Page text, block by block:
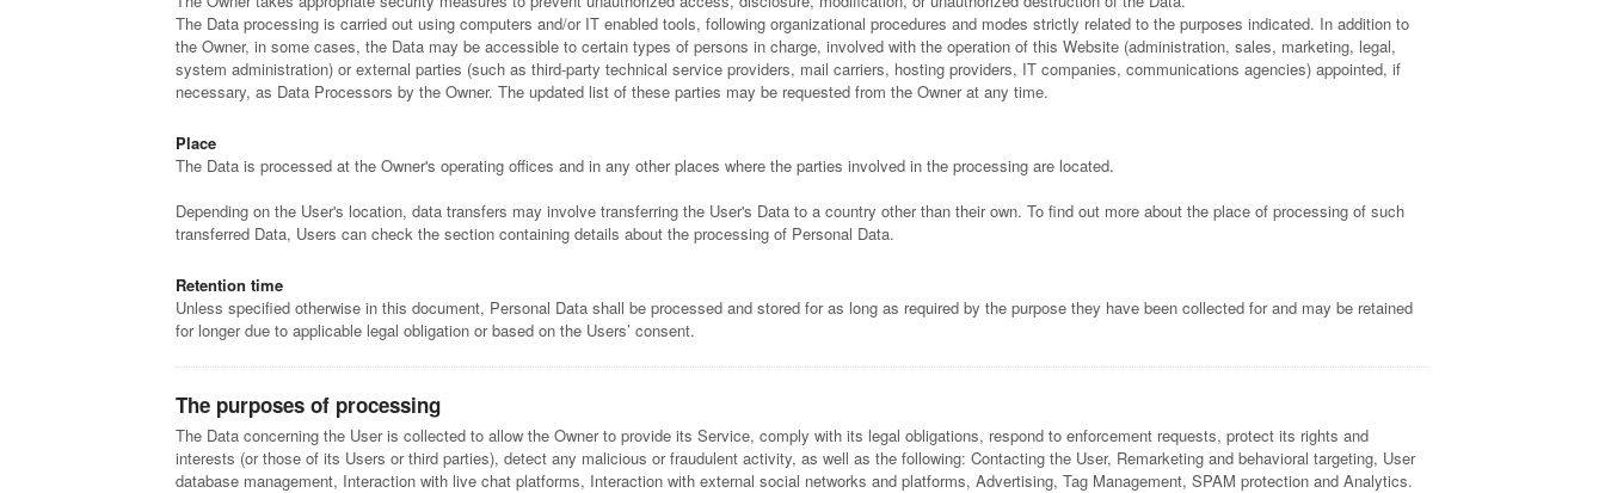
The Data processing is carried out using computers and/or IT enabled tools, following organizational procedures and modes strictly related to the purposes indicated. In addition to
the Owner, in some cases, the Data may be accessible to certain types of persons in charge, involved with the operation of this Website (administration, sales, marketing, legal,
system administration) or external parties (such as third-party technical service providers, mail carriers, hosting providers, IT companies, communications agencies) appointed, if
necessary, as Data Processors by the Owner. The updated list of these parties may be requested from the Owner at any time.
Place
The Data is processed at the Owner's operating offices and in any other places where the parties involved in the processing are located.
Depending on the User's location, data transfers may involve transferring the User's Data to a country other than their own. To find out more about the place of processing of such
transferred Data, Users can check the section containing details about the processing of Personal Data.
Retention time
Unless specified otherwise in this document, Personal Data shall be processed and stored for as long as required by the purpose they have been collected for and may be retained
for longer due to applicable legal obligation or based on the Users’ consent.
The purposes of processing
The Data concerning the User is collected to allow the Owner to provide its Service, comply with its legal obligations, respond to enforcement requests, protect its rights and
interests (or those of its Users or third parties), detect any malicious or fraudulent activity, as well as the following: Contacting the User, Remarketing and behavioral targeting, User
database management, Interaction with live chat platforms, Interaction with external social networks and platforms, Advertising, Tag Management, SPAM protection and Analytics.